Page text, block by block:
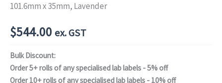
101.6mm x 35mm, Lavender
$544.00 ex. GST
Bulk Discount:
Order 5+ rolls of any specialised lab labels - 5% off
Order 10+ rolls of any specialised lab labels - 10% off